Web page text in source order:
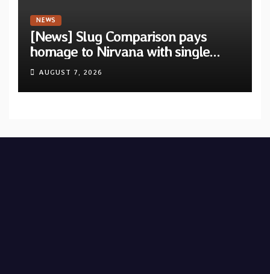
NEWS
[News] Slug Comparison pays
homage to Nirvana with single
“Tongue of the Hollow” from New
EP “Cold In Cold Out”
AUGUST 7, 2026